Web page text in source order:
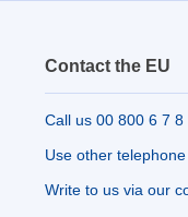
Contact the EU
Call us 00 800 6 7 8
Use other
Write to us via our